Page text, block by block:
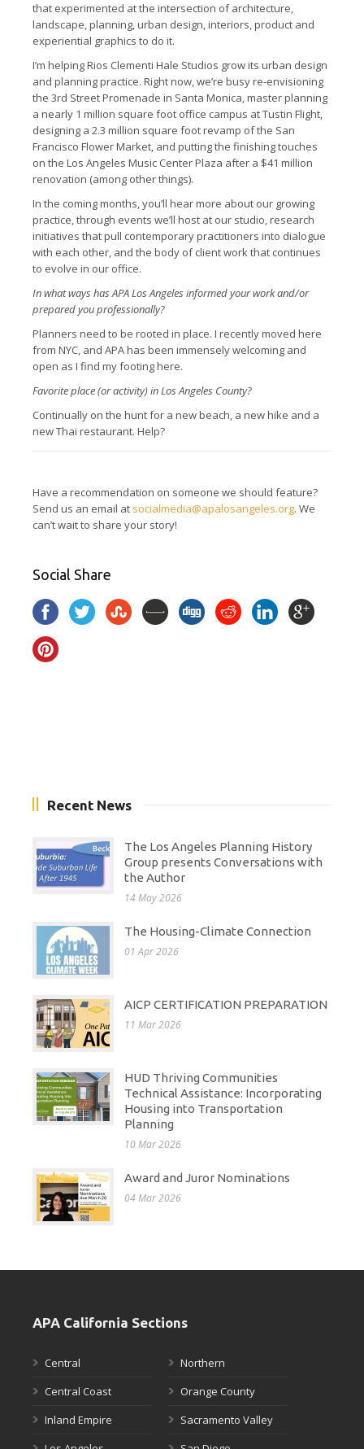
that experimented at the intersection of architecture,
landscape, planning, urban design, interiors, product and
experiential graphics to do it.
I’m helping Rios Clementi Hale Studios grow its urban design
and planning practice. Right now, we’re busy re-envisioning
the 3rd Street Promenade in Santa Monica, master planning
a nearly 1 million square foot office campus at Tustin Flight,
designing a 2.3 million square foot revamp of the San
Francisco Flower Market, and putting the finishing touches
on the Los Angeles Music Center Plaza after a $41 million
renovation (among other things).
In the coming months, you’ll hear more about our growing
practice, through events we’ll host at our studio, research
initiatives that pull contemporary practitioners into dialogue
with each other, and the body of client work that continues
to evolve in our office.
In what ways has APA Los Angeles informed your work and/or
prepared you professionally?
Planners need to be rooted in place. I recently moved here
from NYC, and APA has been immensely welcoming and
open as I find my footing here.
Favorite place (or activity) in Los Angeles County?
Continually on the hunt for a new beach, a new hike and a
new Thai restaurant. Help?
Have a recommendation on someone we should feature?
Send us an email at socialmedia@apalosangeles.org. We
can’t wait to share your story!
Social Share
Recent News
The Los Angeles Planning History
Group presents Conversations with
the Author
14 May 2026
The Housing-Climate Connection
01 Apr 2026
AICP CERTIFICATION PREPARATION
11 Mar 2026
HUD Thriving Communities
Technical Assistance: Incorporating
Housing into Transportation
Planning
10 Mar 2026
Award and Juror Nominations
04 Mar 2026
APA California Sections
Central
Central Coast
Inland Empire
Northern
Orange County
Sacramento Valley